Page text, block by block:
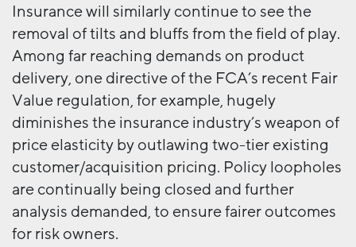
Insurance will similarly continue to see the
removal of tilts and bluffs from the field of play.
Among far reaching demands on product
delivery, one directive of the FCA’s recent Fair
Value regulation, for example, hugely
diminishes the insurance industry’s weapon of
price elasticity by outlawing two-tier existing
customer/acquisition pricing. Policy loopholes
are continually being closed and further
analysis demanded, to ensure fairer outcomes
for risk owners.